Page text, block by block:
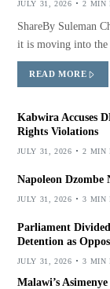
JULY 31, 2026 2 MIN
ShareBy Suleman
it is moving into the
READ MORE
Kabwira Accuses
Rights Violations
JULY 31, 2026 2 MIN
Napoleon Dzombe
JULY 31, 2026 3 MIN
Parliament
Detention as
JULY 31, 2026 3 MIN
Malawi’s